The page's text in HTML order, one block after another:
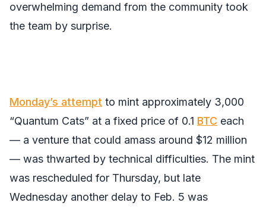
overwhelming demand from the community took
the team by surprise.
Monday’s attempt to mint approximately 3,000
“Quantum Cats” at a fixed price of 0.1 BTC each
— a venture that could amass around $12 million
— was thwarted by technical difficulties. The mint
was rescheduled for Thursday, but late
Wednesday another delay to Feb. 5 was